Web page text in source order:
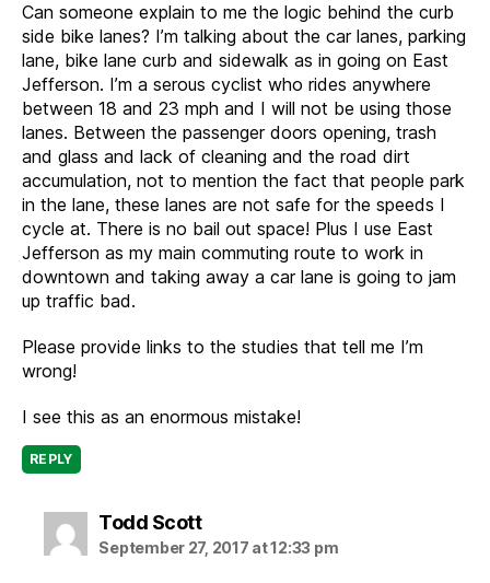
Can someone explain to me the logic behind the curb
side bike lanes? I’m talking about the car lanes, parking
lane, bike lane curb and sidewalk as in going on East
Jefferson. I’m a serous cyclist who rides anywhere
between 18 and 23 mph and I will not be using those
lanes. Between the passenger doors opening, trash
and glass and lack of cleaning and the road dirt
accumulation, not to mention the fact that people park
in the lane, these lanes are not safe for the speeds I
cycle at. There is no bail out space! Plus I use East
Jefferson as my main commuting route to work in
downtown and taking away a car lane is going to jam
up traffic bad.
Please provide links to the studies that tell me I’m
wrong!
I see this as an enormous mistake!
REPLY
Todd Scottsays:
September 27, 2017 at 12:33 pm